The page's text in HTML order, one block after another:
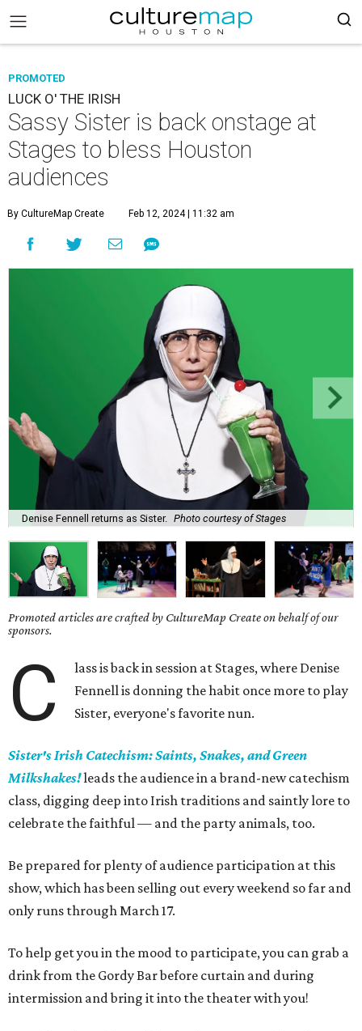
PROMOTED
LUCK O' THE IRISH
Sassy Sister is back onstage at
Stages to bless Houston
audiences
By CultureMap Create Feb 12, 2024 | 11:32 am
Denise Fennell returns as Sister. Photo courtesy of Stages
Promoted articles are crafted by CultureMap Create on behalf of our
sponsors.
C
lass is back in session at Stages, where Denise
Fennell is donning the habit once more to play
Sister, everyone's favorite nun.
Sister's Irish Catechism: Saints, Snakes, and Green
Milkshakes!leads the audience in a brand-new catechism
class, digging deep into Irish traditions and saintly lore to
celebrate the faithful — and the party animals, too.
Be prepared for plenty of audience participation at this
show, which has been selling out every weekend so far and
only runs through March 17.
To help get you in the mood to participate, you can grab a
drink from the Gordy Bar before curtain and during
intermission and bring it into the theater with you!